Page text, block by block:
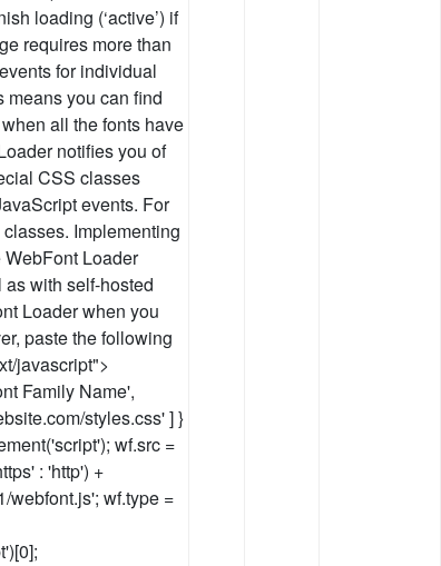
loading (‘active’) if
requires more than
for individual
means you can find
all the fonts have
notifies you of
CSS classes
events. For
Implementing
Loader
with self-hosted
Loader when you
paste the following
javascript">
Family Name',
styles.css' ] }
wf.src =
: 'http') +
webfont.js'; wf.type =